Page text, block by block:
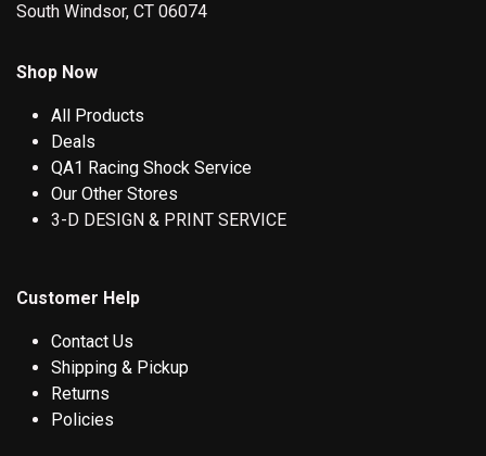
South Windsor, CT 06074
Shop Now
All Products
Deals
QA1 Racing Shock Service
Our Other Stores
3-D DESIGN & PRINT SERVICE
Customer Help
Contact Us
Shipping & Pickup
Returns
Policies